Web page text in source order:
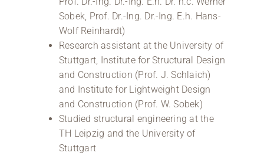
Sobek, Prof. Dr.-Ing. Dr.-Ing. E.h. Hans-
Wolf Reinhardt)
Research assistant at the University of
Stuttgart, Institute for Structural Design
and Construction (Prof. J. Schlaich)
and Institute for Lightweight Design
and Construction (Prof. W. Sobek)
Studied structural engineering at the
TH Leipzig and the University of
Stuttgart